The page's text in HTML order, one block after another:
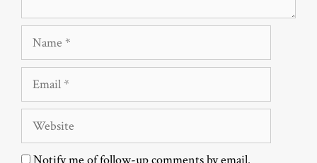
Name
Email
Website
Notify me of follow-up comments by email.